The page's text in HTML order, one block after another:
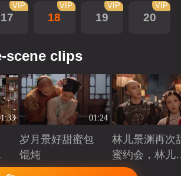
17
VIP
18
VIP
19
VIP
20
VIP
scene clips
01:24
岁月景好甜蜜包
馄炖
Playing
林儿景渊再次
蜜约会，林儿
旧账吃醋
Playing